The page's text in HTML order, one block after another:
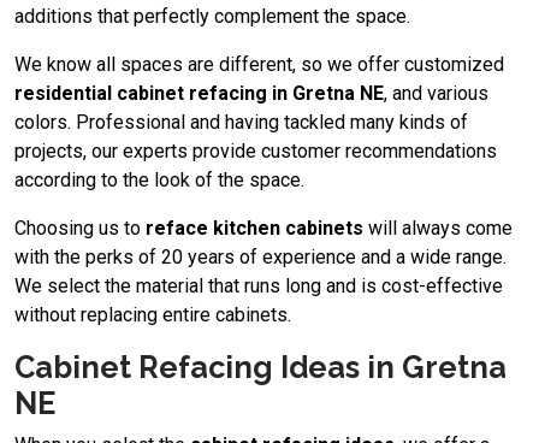
additions that perfectly complement the space.
We know all spaces are different, so we offer customized
residential cabinet refacing in Gretna NE, and various
colors. Professional and having tackled many kinds of
projects, our experts provide customer recommendations
according to the look of the space.
Choosing us to reface kitchen cabinets will always come
with the perks of 20 years of experience and a wide range.
We select the material that runs long and is cost-effective
without replacing entire cabinets.
Cabinet Refacing Ideas in Gretna
NE